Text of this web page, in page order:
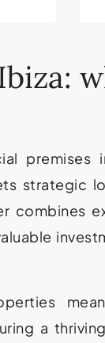
premises
strategic
combines
a